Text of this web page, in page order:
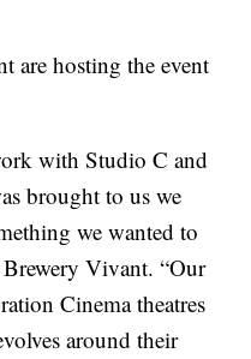
are hosting the event
with Studio C and
brought to us we
we wanted to
Brewery Vivant. “Our
Cinema theatres
around their